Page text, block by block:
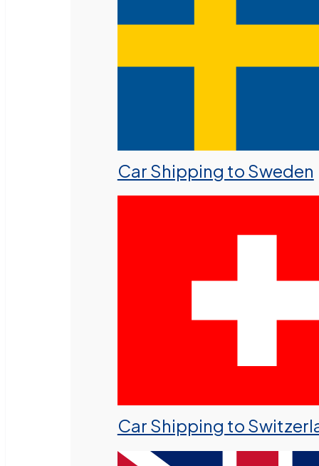
Car Shipping to Sweden
Car Shipping to